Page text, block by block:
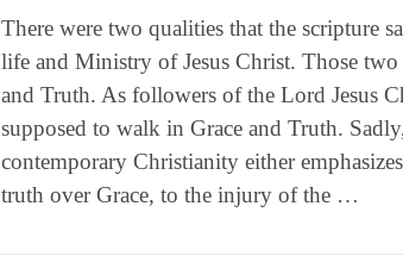
There were two qualities that the scripture
life and Ministry of Jesus Christ. Those two
and Truth. As followers of the Lord Jesus
supposed to walk in Grace and Truth.
contemporary Christianity either
truth over Grace, to the injury of the …